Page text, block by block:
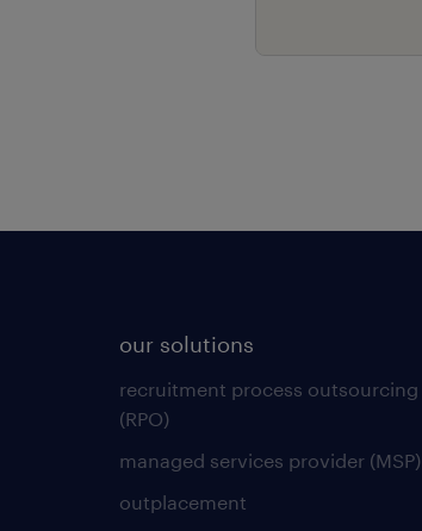
our solutions
recruitment process outsourcing
(RPO)
managed services provider (MSP)
outplacement